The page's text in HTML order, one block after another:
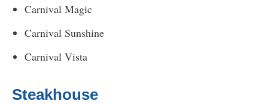
Carnival Magic
Carnival Sunshine
Carnival Vista
Steakhouse